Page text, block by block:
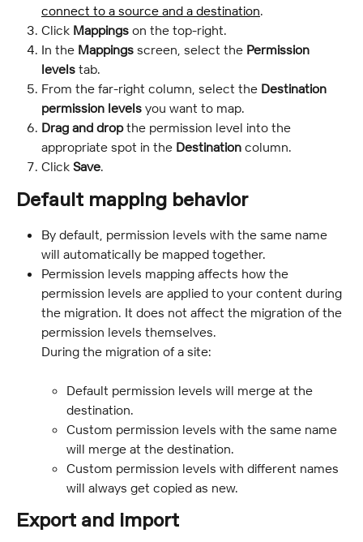
connect to a source and a destination.
Click Mappings on the top-right.
In the Mappings screen, select the Permission
levels tab.
From the far-right column, select the Destination
permission levels you want to map.
Drag and drop the permission level into the
appropriate spot in the Destination column.
Click Save.
Default mapping behavior
By default, permission levels with the same name
will automatically be mapped together.
Permission levels mapping affects how the
permission levels are applied to your content during
the migration. It does not affect the migration of the
permission levels themselves.
During the migration of a site:
Default permission levels will merge at the
destination.
Custom permission levels with the same name
will merge at the destination.
Custom permission levels with different names
will always get copied as new.
Export and import